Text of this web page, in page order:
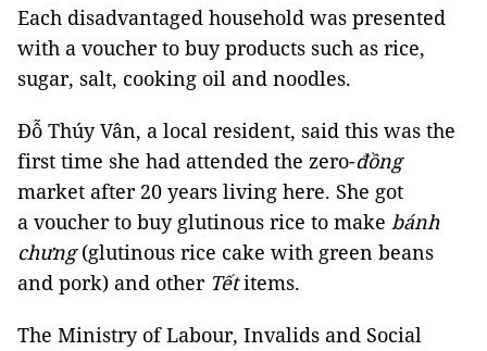
Each disadvantaged household was presented
with a voucher to buy products such as rice,
sugar, salt, cooking oil and noodles.
Đỗ Thúy Vân, a local resident, said this was the
first time she had attended the zero-đồng
market after 20 years living here. She got
a voucher to buy glutinous rice to make bánh
chưng(glutinous rice cake with green beans
and pork) and other Tếtitems.
The Ministry of Labour, Invalids and Social